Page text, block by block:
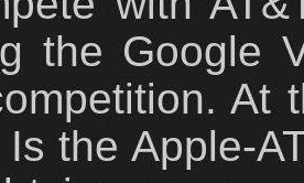
the Google
At
the Apple-